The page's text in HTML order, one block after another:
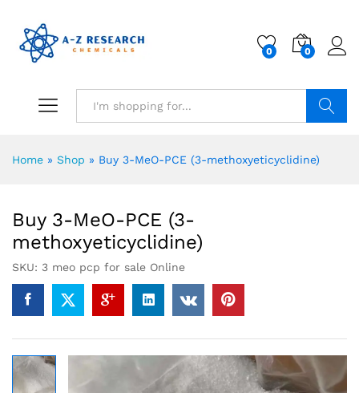
0 0
Home » Shop » Buy 3-MeO-PCE (3-methoxyeticyclidine)
Buy 3-MeO-PCE (3-
methoxyeticyclidine)
SKU: 3 meo pcp for sale Online